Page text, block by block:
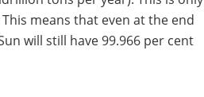
means that even at the end
will still have 99.966 per cent